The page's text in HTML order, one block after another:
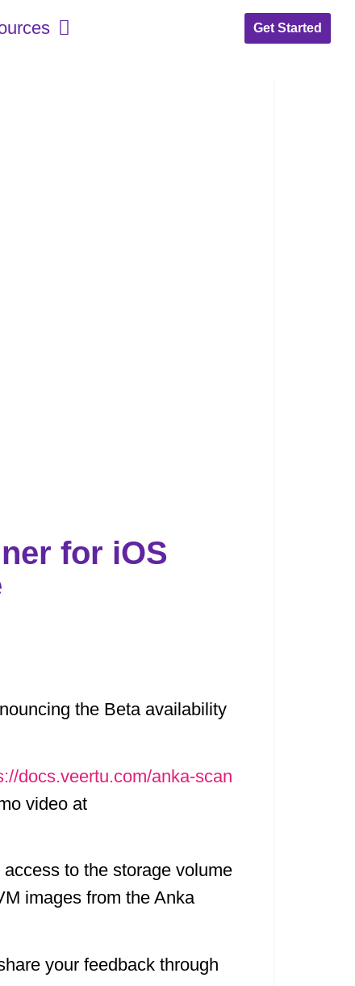
Get Started
for iOS
the Beta availability
docs.veertu.com/anka-scan
video at
to the storage volume
images from the Anka
your feedback through